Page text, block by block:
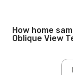
How home
Oblique View